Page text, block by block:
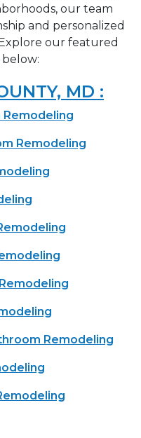
our team
and personalized
our featured
below:
MD :
Remodeling
Remodeling
Remodeling